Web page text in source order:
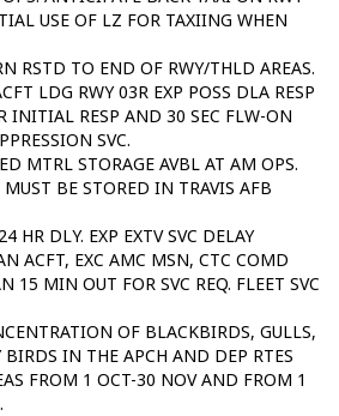
USE OF LZ FOR TAXIING WHEN
RSTD TO END OF RWY/THLD AREAS.
LDG RWY 03R EXP POSS DLA RESP
INITIAL RESP AND 30 SEC FLW-ON
SVC.
MTRL STORAGE AVBL AT AM OPS.
BE STORED IN TRAVIS AFB
HR DLY. EXP EXTV SVC DELAY
ACFT, EXC AMC MSN, CTC COMD
15 MIN OUT FOR SVC REQ. FLEET SVC
OF BLACKBIRDS, GULLS,
IN THE APCH AND DEP RTES
FROM 1 OCT-30 NOV AND FROM 1